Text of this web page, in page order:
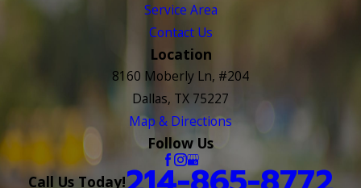
Service Area
Contact Us
Location
8160 Moberly Ln, #204
Dallas, TX 75227
Map & Directions
Follow Us
Call Us Today!